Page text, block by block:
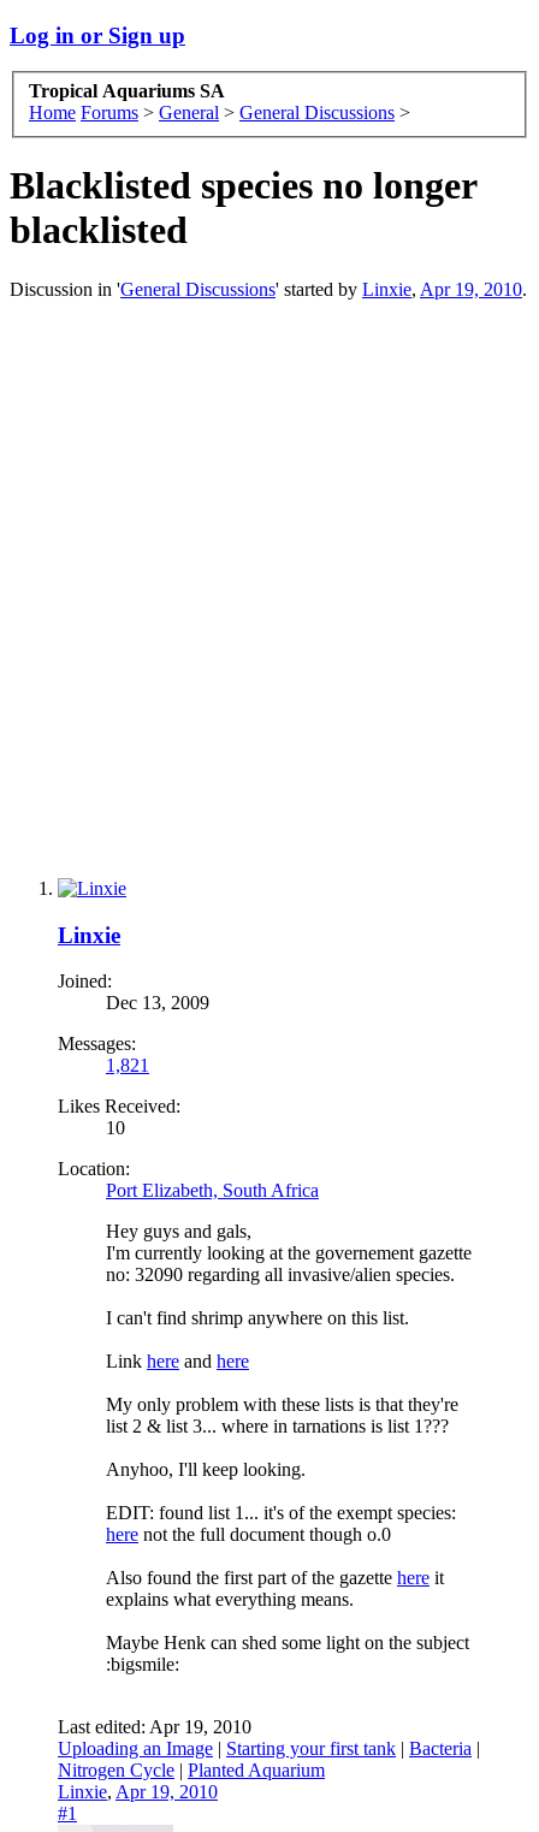
Log in or Sign up
Tropical Aquariums SA
Home Forums > General > General Discussions >
Blacklisted species no longer
blacklisted
Discussion in 'General Discussions' started by Linxie, Apr 19, 2010.
Linxie
Joined:
Dec 13, 2009
Messages:
1,821
Likes Received:
10
Location:
Port Elizabeth, South Africa
Hey guys and gals,
I'm currently looking at the governement gazette
no: 32090 regarding all invasive/alien species.
I can't find shrimp anywhere on this list.
Link here and here
My only problem with these lists is that they're
list 2 & list 3... where in tarnations is list 1???
Anyhoo, I'll keep looking.
EDIT: found list 1... it's of the exempt species:
here not the full document though o.0
Also found the first part of the gazette here it
explains what everything means.
Maybe Henk can shed some light on the subject
:bigsmile:
Last edited: Apr 19, 2010
Uploading an Image | Starting your first tank | Bacteria |
Nitrogen Cycle | Planted Aquarium
Linxie, Apr 19, 2010
#1